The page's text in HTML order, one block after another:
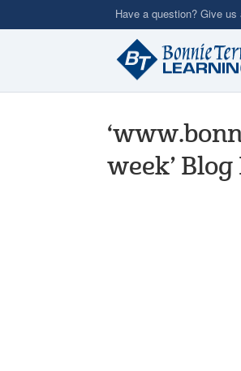
Have a question? Give us
week’ Blog